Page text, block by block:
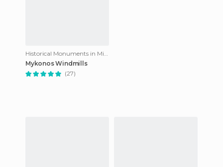
Historical Monuments in Mikonos
Mykonos Windmills
(27)